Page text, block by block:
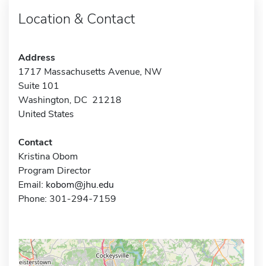
Location & Contact
Address
1717 Massachusetts Avenue, NW
Suite 101
Washington, DC 21218
United States
Contact
Kristina Obom
Program Director
Email: kobom@jhu.edu
Phone: 301-294-7159